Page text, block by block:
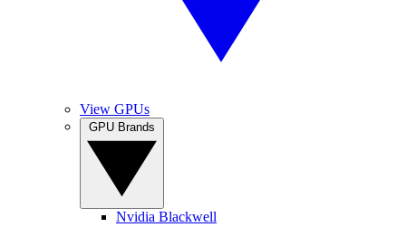
View GPUs
Nvidia Blackwell